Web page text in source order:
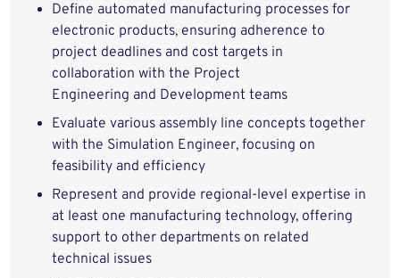
Define automated manufacturing processes for
electronic products, ensuring adherence to
project deadlines and cost targets in
collaboration with the Project
Engineering and Development teams
Evaluate various assembly line concepts together
with the Simulation Engineer, focusing on
feasibility and efficiency
Represent and provide regional-level expertise in
at least one manufacturing technology, offering
support to other departments on related
technical issues